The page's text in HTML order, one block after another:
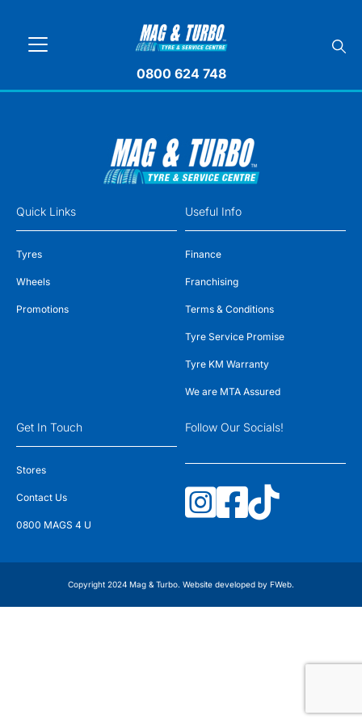
0800 624 748
Quick Links
Tyres
Wheels
Promotions
Useful Info
Finance
Franchising
Terms & Conditions
Tyre Service Promise
Tyre KM Warranty
We are MTA Assured
Get In Touch
Stores
Contact Us
0800 MAGS 4 U
Follow Our Socials!
Copyright 2024 Mag & Turbo. Website developed by FWeb.